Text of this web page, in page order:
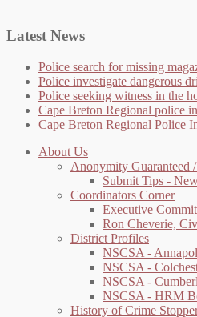
Latest News
Police search for missing
Police investigate dangerous
Police seeking witness in the
Cape Breton Regional police
Cape Breton Regional Police
About Us
Anonymity Guaranteed
Submit Tips -
Coordinators Corner
Executive
Ron Cheverie,
District Profiles
NSCSA -
NSCSA -
NSCSA -
NSCSA - HRM
History of Crime